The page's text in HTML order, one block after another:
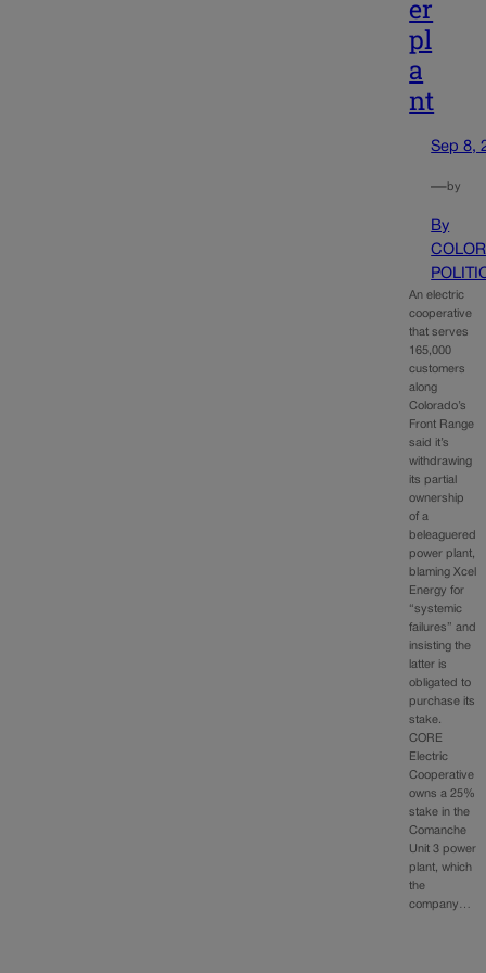
er
pl
a
nt
Sep 8,
—by
By
An electric
cooperative
that serves
165,000
customers
along
Colorado’s
Front Range
said it’s
withdrawing
its partial
ownership
of a
beleaguered
power plant,
blaming Xcel
Energy for
“systemic
failures” and
insisting the
latter is
obligated to
purchase its
stake.
CORE
Electric
Cooperative
owns a 25%
stake in the
Comanche
Unit 3 power
plant, which
the
company…